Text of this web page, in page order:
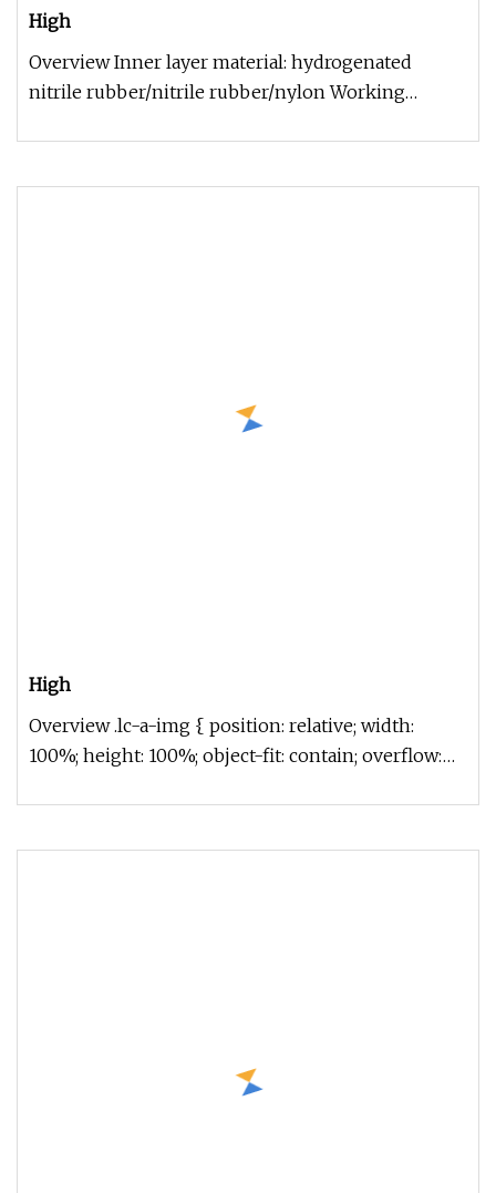
High
Overview Inner layer material: hydrogenated
nitrile rubber/nitrile rubber/nylon Working
High
Overview .lc-a-img { position: relative; width:
100%; height: 100%; object-fit: contain; overflow: